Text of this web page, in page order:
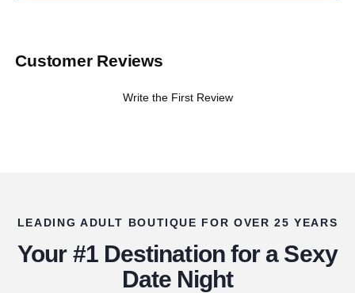
Customer Reviews
Write the First Review
LEADING ADULT BOUTIQUE FOR OVER 25 YEARS
Your #1 Destination for a Sexy
Date Night